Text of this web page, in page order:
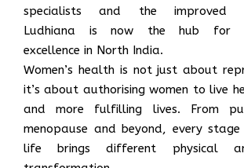
specialists and the improved
Ludhiana is now the hub for
excellence in North India.
Women’s health is not just about
it’s about authorising women to live
and more fulfilling lives. From
menopause and beyond, every
life brings different physical